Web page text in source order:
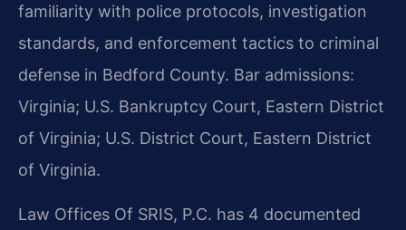
familiarity with police protocols, investigation
standards, and enforcement tactics to criminal
defense in Bedford County. Bar admissions:
Virginia; U.S. Bankruptcy Court, Eastern District
of Virginia; U.S. District Court, Eastern District
of Virginia.
Law Offices Of SRIS, P.C. has 4 documented